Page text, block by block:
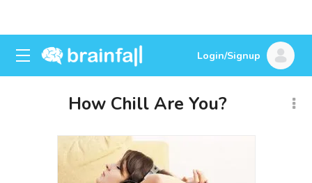
Login/Signup
How Chill Are You?